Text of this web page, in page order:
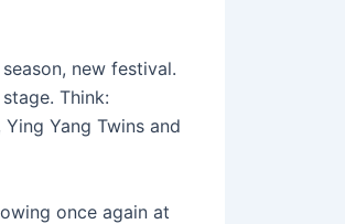
new festival.
Think:
Yang Twins and
once again at